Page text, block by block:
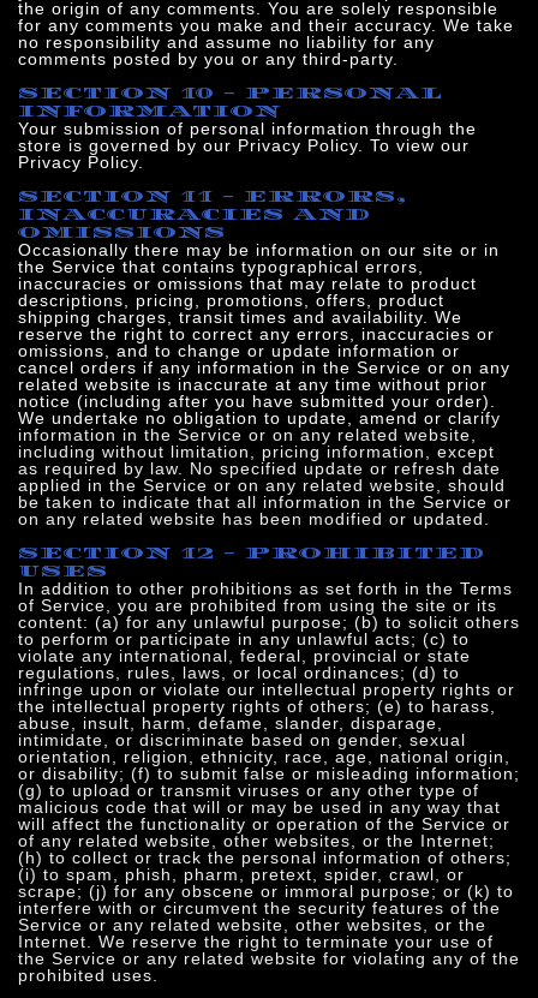
the origin of any comments. You are solely responsible
for any comments you make and their accuracy. We take
no responsibility and assume no liability for any
comments posted by you or any third-party.
SECTION 10 - PERSONAL
INFORMATION
Your submission of personal information through the
store is governed by our Privacy Policy. To view our
Privacy Policy.
SECTION 11 - ERRORS,
INACCURACIES AND
OMISSIONS
Occasionally there may be information on our site or in
the Service that contains typographical errors,
inaccuracies or omissions that may relate to product
descriptions, pricing, promotions, offers, product
shipping charges, transit times and availability. We
reserve the right to correct any errors, inaccuracies or
omissions, and to change or update information or
cancel orders if any information in the Service or on any
related website is inaccurate at any time without prior
notice (including after you have submitted your order).
We undertake no obligation to update, amend or clarify
information in the Service or on any related website,
including without limitation, pricing information, except
as required by law. No specified update or refresh date
applied in the Service or on any related website, should
be taken to indicate that all information in the Service or
on any related website has been modified or updated.
SECTION 12 - PROHIBITED
USES
In addition to other prohibitions as set forth in the Terms
of Service, you are prohibited from using the site or its
content: (a) for any unlawful purpose; (b) to solicit others
to perform or participate in any unlawful acts; (c) to
violate any international, federal, provincial or state
regulations, rules, laws, or local ordinances; (d) to
infringe upon or violate our intellectual property rights or
the intellectual property rights of others; (e) to harass,
abuse, insult, harm, defame, slander, disparage,
intimidate, or discriminate based on gender, sexual
orientation, religion, ethnicity, race, age, national origin,
or disability; (f) to submit false or misleading information;
(g) to upload or transmit viruses or any other type of
malicious code that will or may be used in any way that
will affect the functionality or operation of the Service or
of any related website, other websites, or the Internet;
(h) to collect or track the personal information of others;
(i) to spam, phish, pharm, pretext, spider, crawl, or
scrape; (j) for any obscene or immoral purpose; or (k) to
interfere with or circumvent the security features of the
Service or any related website, other websites, or the
Internet. We reserve the right to terminate your use of
the Service or any related website for violating any of the
prohibited uses.